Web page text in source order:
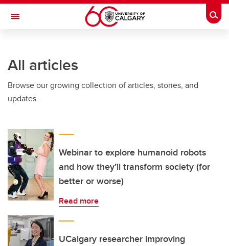
Skip to main content
Toggle Navigation
All articles
Browse our growing collection of articles, stories, and
updates.
Webinar to explore humanoid robots
and how they’ll transform society (for
better or worse)
Read more
UCalgary researcher improving